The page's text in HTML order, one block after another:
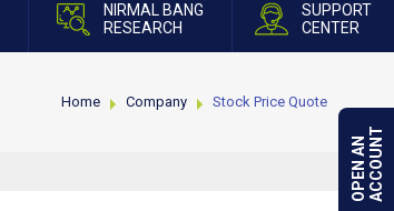
NIRMAL BANG
RESEARCH
SUPPORT
CENTER
Home Company Stock Price Quote
OPEN ANACCOUNT